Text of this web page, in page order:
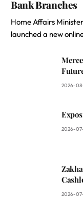
Bank Branches
Home Affairs
launched a new
2026-
2026-
2026-